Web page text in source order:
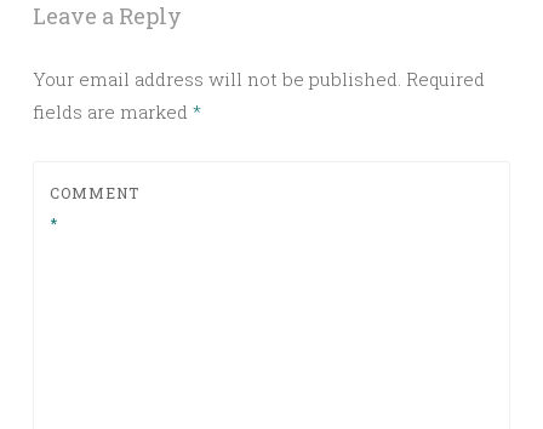
Leave a Reply
Your email address will not be published. Required
fields are marked *
COMMENT
*